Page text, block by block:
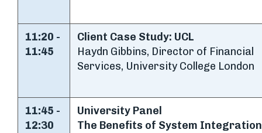
11:20 -
11:45
Client Case Study: UCL
Haydn Gibbins, Director of Financial
Services, University College London
11:45 -
12:30
University Panel
The Benefits of System